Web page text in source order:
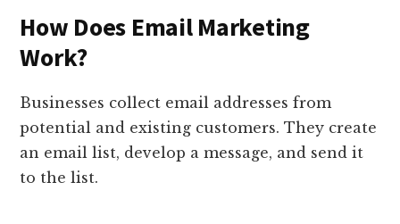
How Does Email Marketing
Work?
Businesses collect email addresses from
potential and existing customers. They create
an email list, develop a message, and send it
to the list.